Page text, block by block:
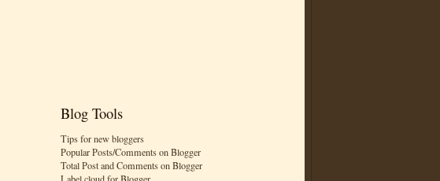
Blog Tools
Tips for new bloggers
Popular Posts/Comments on Blogger
Total Post and Comments on Blogger